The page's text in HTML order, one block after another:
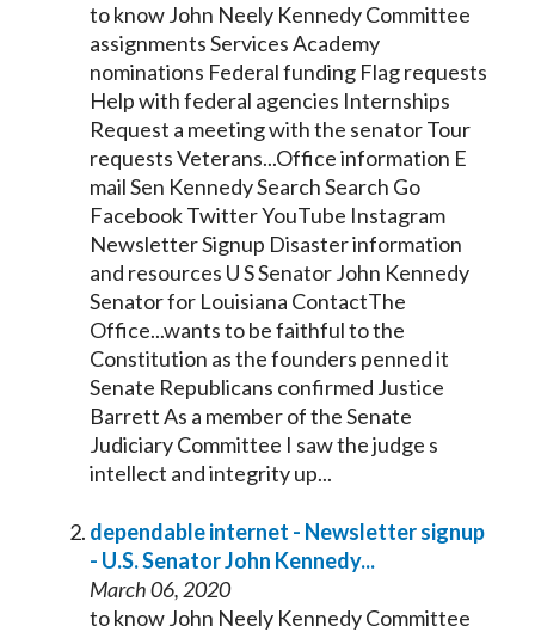
to know John Neely KennedyCommittee
assignments Services Academy
nominations Federal funding Flag requests
Help with federal agencies Internships
Request a meeting with the senatorTour
requests Veterans...Office information E
mail Sen KennedySearch Search Go
Facebook Twitter YouTube Instagram
Newsletter Signup Disaster information
and resources U SSenatorJohn Kennedy
Senatorfor Louisiana ContactThe
Office...wants to be faithful to the
Constitution as the founders penned it
Senate Republicans confirmed Justice
Barrett As a member of theSenate
Judiciary Committee I saw the judge s
intellect and integrity up...
dependable internet - Newsletter signup
- U.S.SenatorJohn Kennedy...
March 06, 2020
to know John Neely KennedyCommittee